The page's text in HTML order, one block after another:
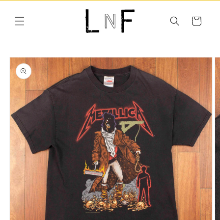
content
Cart
Skip to
product
information